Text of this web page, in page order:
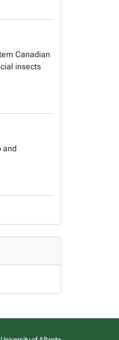
Canadian
insects
and